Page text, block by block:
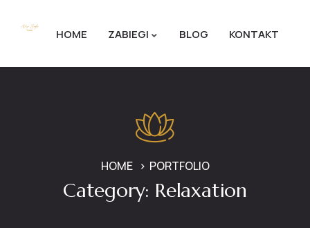
HOME ZABIEGI BLOG KONTAKT
HOME PORTFOLIO
Category: Relaxation